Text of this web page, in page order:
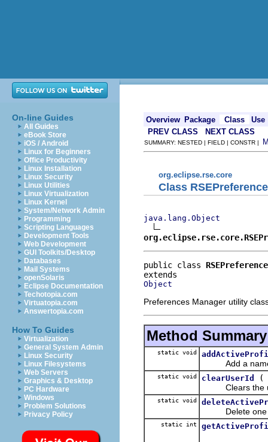
On-line Guides
All Guides
eBook Store
iOS / Android
Linux for Beginners
Office Productivity
Linux Installation
Linux Security
Linux Utilities
Linux Virtualization
Linux Kernel
System/Network Admin
Programming
Scripting Languages
Development Tools
Web Development
GUI Toolkits/Desktop
Databases
Mail Systems
openSolaris
Eclipse Documentation
Techotopia.com
Virtuatopia.com
Answertopia.com
How To Guides
Virtualization
General System Admin
Linux Security
Linux Filesystems
Web Servers
Graphics & Desktop
PC Hardware
Windows
Problem Solutions
Privacy Policy
Overview Package Class
Use
PREV CLASS
NEXT CLASS
SUMMARY: NESTED | FIELD | CONSTR |
org.eclipse.rse.core
Class
java.lang.Object
public class
Object
Preferences Manager utility
Method Summary
static void
Add a name
static void clearUserId
(
Clears the
static void
Delete one of
static int